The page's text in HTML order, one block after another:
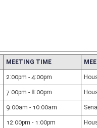
MEETING TIME
2:00pm - 4:00pm
7:00pm - 8:00pm
9:00am - 10:00am
12:00pm - 1:00pm